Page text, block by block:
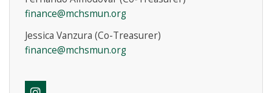
finance@mchsmun.org
Jessica Vanzura (Co-Treasurer)
finance@mchsmun.org